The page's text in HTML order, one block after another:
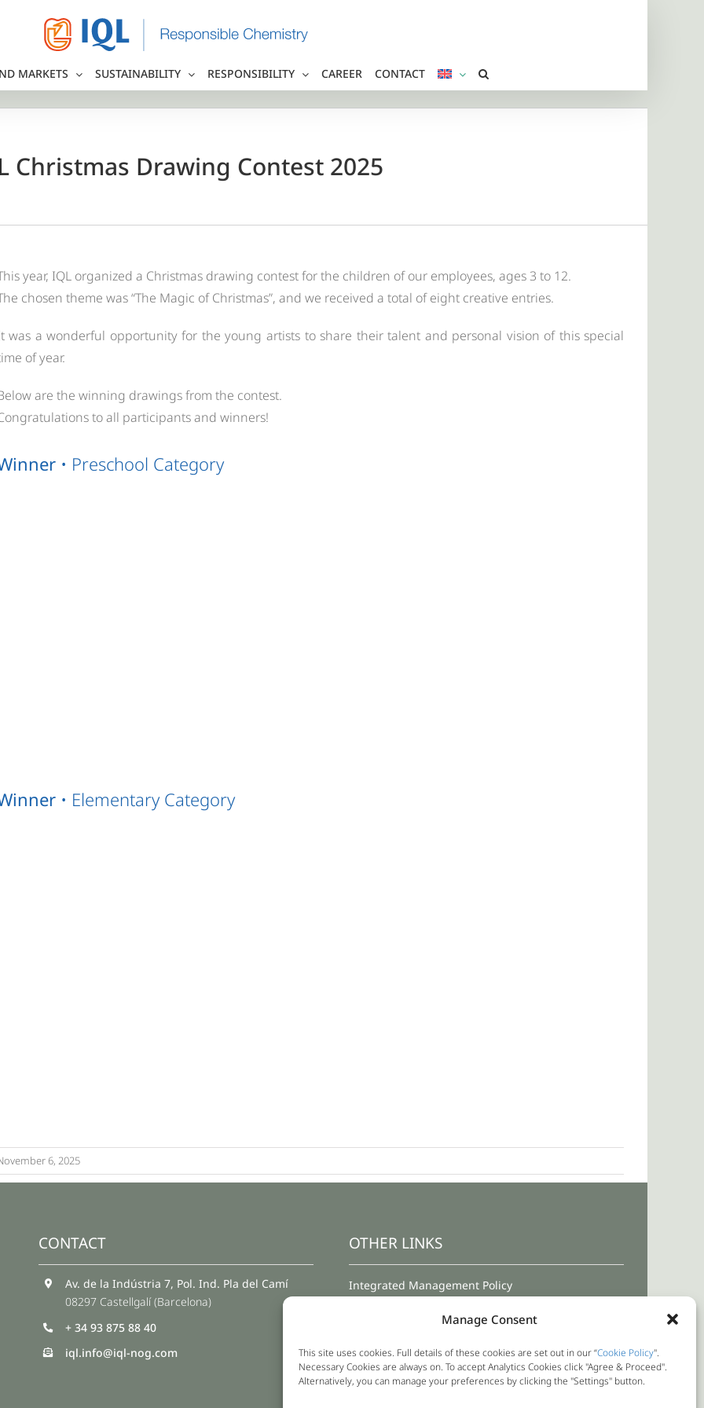
Manage Consent
This site uses cookies. Full details of these cookies are set out in our “Cookie Policy".
Necessary Cookies are always on. To accept Analytics Cookies click "Agree & Proceed".
Alternatively, you can manage your preferences by clicking the "Settings" button.
MARKETS SUSTAINABILITY RESPONSIBILITY CAREER CONTACT
Christmas Drawing Contest 2025
year, IQL organized a Christmas drawing contest for the children of our employees, ages 3 to 12.
chosen theme was “The Magic of Christmas”, and we received a total of eight creative entries.
was a wonderful opportunity for the young artists to share their talent and personal vision of this special
of year.
are the winning drawings from the contest.
to all participants and winners!
• Preschool Category
• Elementary Category
6, 2025
CONTACT
Av. de la Indústria 7, Pol. Ind. Pla del Camí
08297 Castellgalí (Barcelona)
+ 34 93 875 88 40
iql.info@iql-nog.com
OTHER LINKS
Integrated Management Policy
Terms and Conditions for Use
Privacy Policy
Cookie Policy